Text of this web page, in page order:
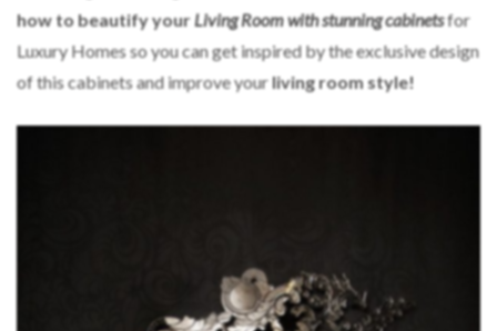
how to beautify yourLiving Roomwith stunning cabinetsfor
Luxury Homes so you can get inspired by the exclusive design
of this cabinets and improve yourliving room style!